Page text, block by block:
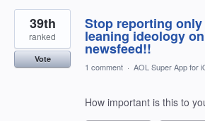
Stop reporting
leaning ideology
newsfeed!!
39th
ranked
Vote
1 comment · AOL Super App for
How important is this to